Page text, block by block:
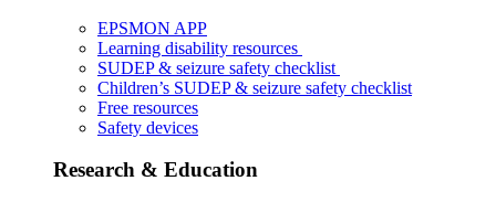
EPSMON APP
Learning disability resources
SUDEP & seizure safety checklist
Children’s SUDEP & seizure safety checklist
Free resources
Safety devices
Research & Education